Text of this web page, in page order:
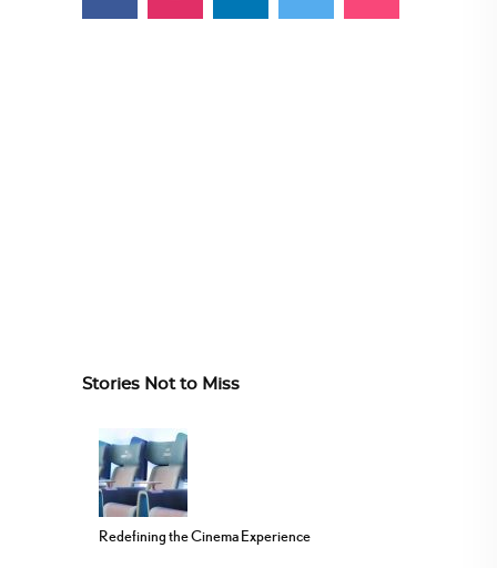
Stories Not to Miss
Redefining the Cinema Experience